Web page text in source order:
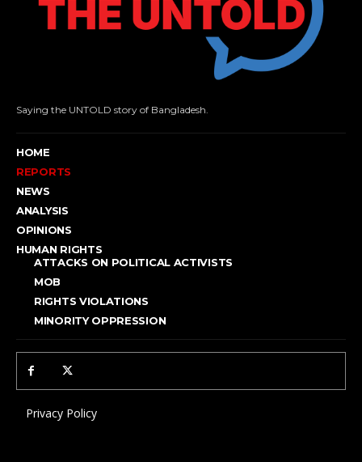
Saying the UNTOLD story of Bangladesh.
HOME
REPORTS
NEWS
ANALYSIS
OPINIONS
HUMAN RIGHTS
ATTACKS ON POLITICAL ACTIVISTS
MOB
RIGHTS VIOLATIONS
MINORITY OPPRESSION
Privacy Policy